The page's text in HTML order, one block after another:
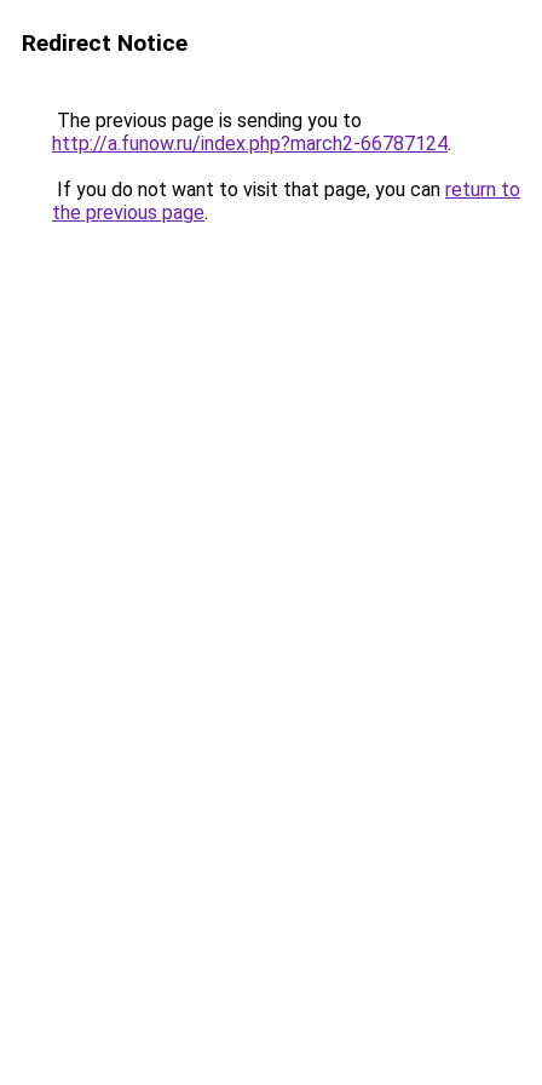
Redirect Notice
The previous page is sending you to
http://a.funow.ru/index.php?march2-66787124.
If you do not want to visit that page, you can return to
the previous page.